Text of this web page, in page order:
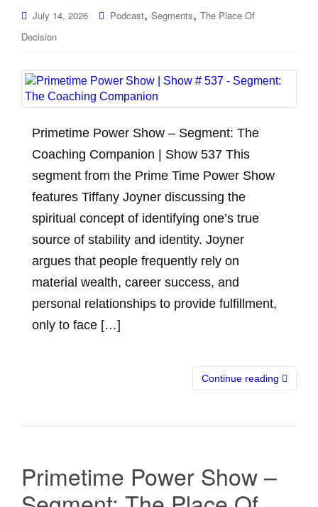
July 14, 2026 Podcast, Segments, The Place Of
Decision
Primetime Power Show – Segment: The
Coaching Companion | Show 537 This
segment from the Prime Time Power Show
features Tiffany Joyner discussing the
spiritual concept of identifying one’s true
source of stability and identity. Joyner
argues that people frequently rely on
material wealth, career success, and
personal relationships to provide fulfillment,
only to face […]
Continue reading
Primetime Power Show –